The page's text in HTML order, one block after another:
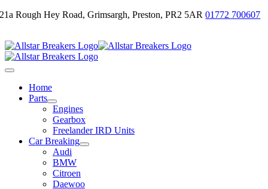
Skip
21a Rough Hey Road, Grimsargh, Preston, PR2 5AR01772 700607
Toggle
NavigationHome
Parts
Engines
Gearbox
Freelander IRD Units
Car Breaking
Audi
BMW
Citroen
Daewoo